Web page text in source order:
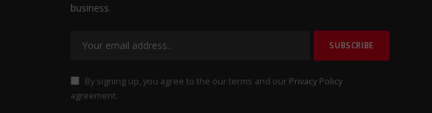
business.
By signing up, you agree to the our terms and our Privacy Policy
agreement.